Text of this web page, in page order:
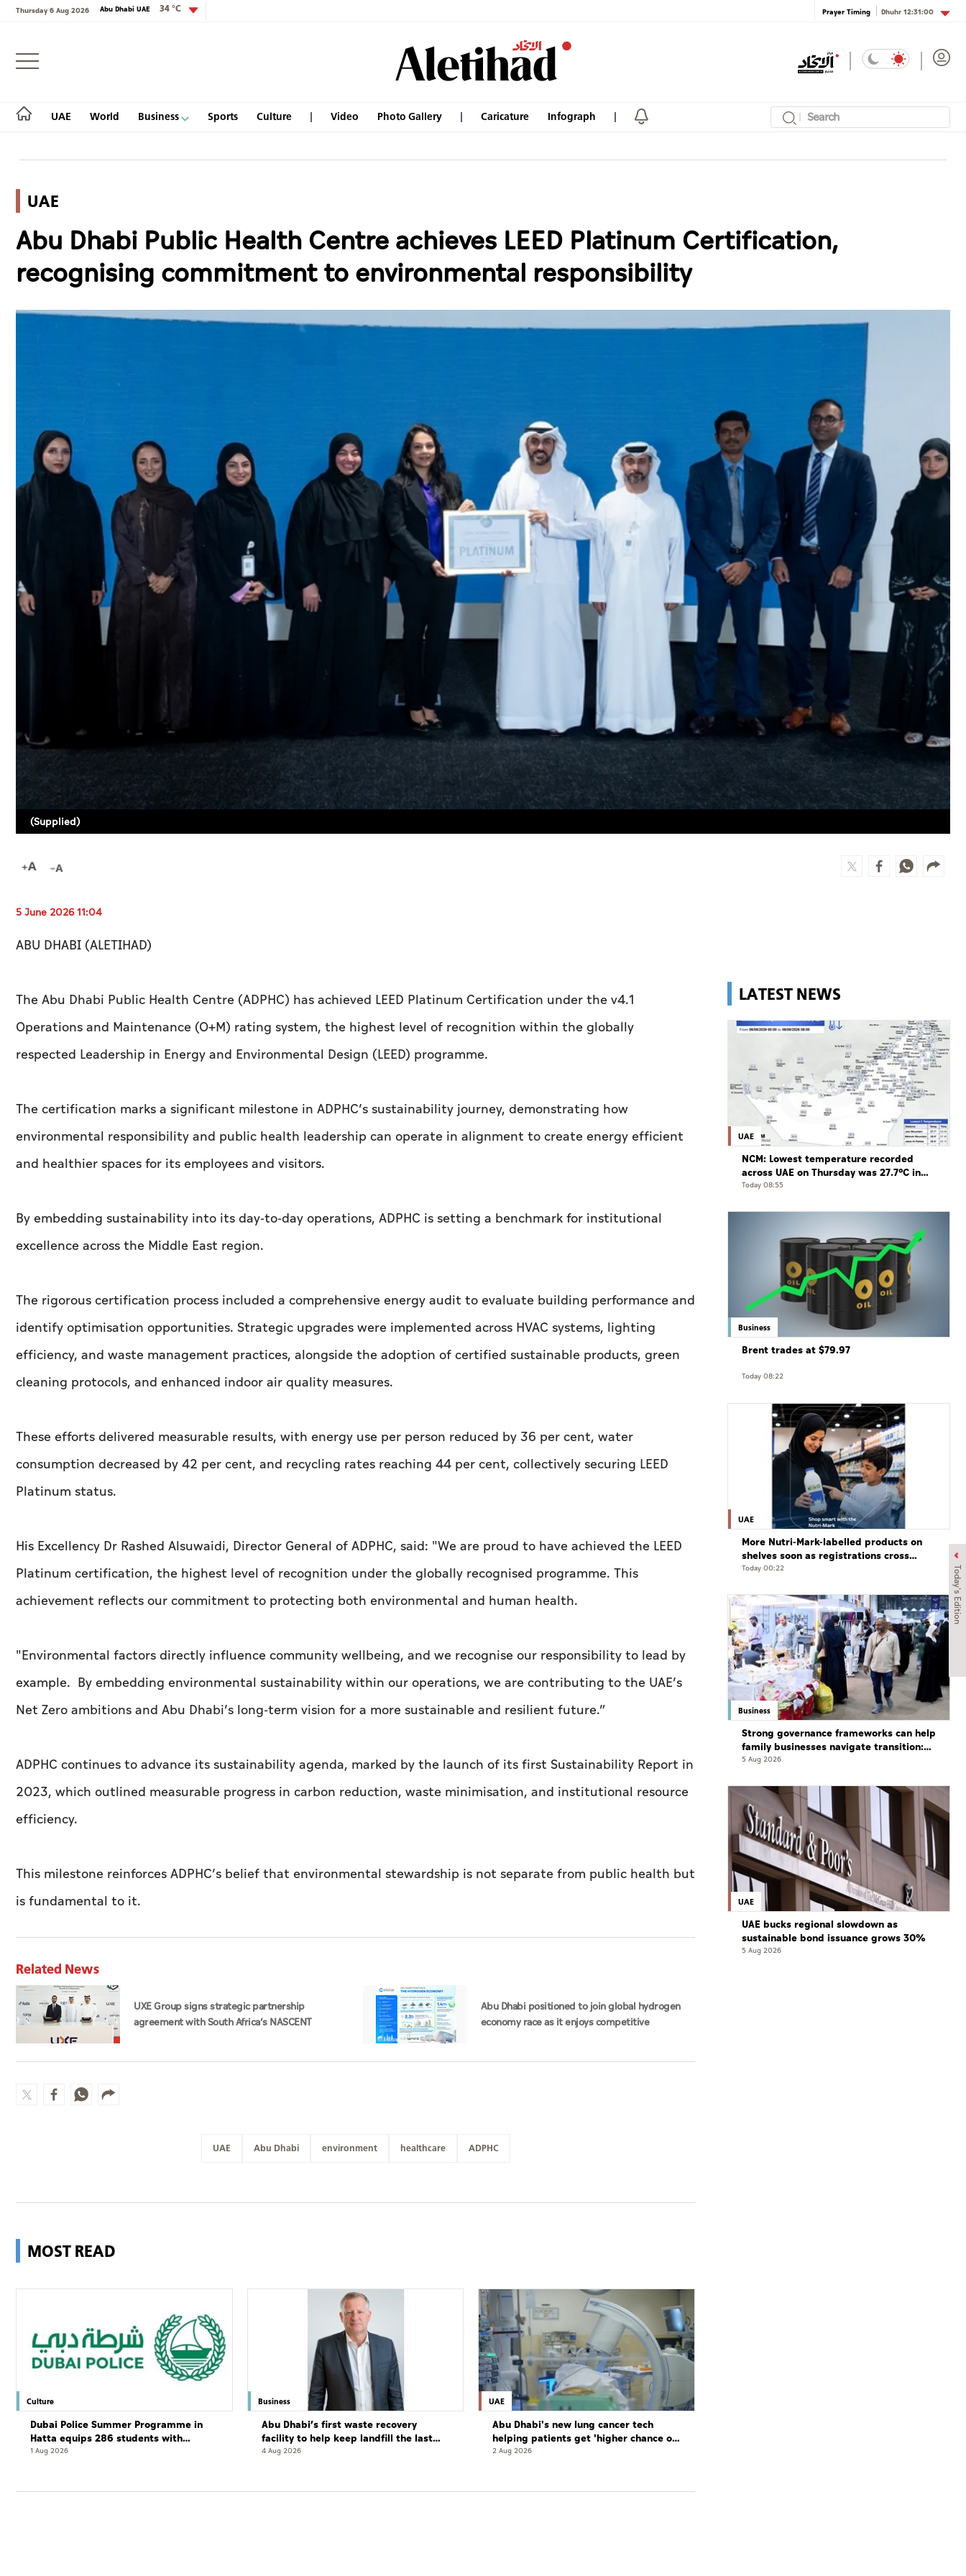
Thursday 6 Aug 2026 Abu Dhabi UAE 34 °C Prayer Timing Dhuhr12:31:00
UAE World Business Sports Culture Video Photo Gallery Caricature Infograph
Login
World
Business
Infograph
Photo Gallery
Caricature
Prayer Timing
Weather
Today's Edition
UAE
Abu Dhabi Public Health Centre achieves LEED Platinum Certification,
recognising commitment to environmental responsibility
(Supplied)
5 June 2026 11:04
ABU DHABI (ALETIHAD)
The Abu Dhabi Public Health Centre (ADPHC) has achieved LEED Platinum Certification under the v4.1
Operations and Maintenance (O+M) rating system, the highest level of recognition within the globally
respected Leadership in Energy and Environmental Design (LEED) programme.
The certification marks a significant milestone in ADPHC’s sustainability journey, demonstrating how
environmental responsibility and public health leadership can operate in alignment to create energy efficient
and healthier spaces for its employees and visitors.
By embedding sustainability into its day-to-day operations, ADPHC is setting a benchmark for institutional
excellence across the Middle East region.
The rigorous certification process included a comprehensive energy audit to evaluate building performance and
identify optimisation opportunities. Strategic upgrades were implemented across HVAC systems, lighting
efficiency, and waste management practices, alongside the adoption of certified sustainable products, green
cleaning protocols, and enhanced indoor air quality measures.
These efforts delivered measurable results, with energy use per person reduced by 36 per cent, water
consumption decreased by 42 per cent, and recycling rates reaching 44 per cent, collectively securing LEED
Platinum status.
His Excellency Dr Rashed Alsuwaidi, Director General of ADPHC, said: "We are proud to have achieved the LEED
Platinum certification, the highest level of recognition under the globally recognised programme. This
achievement reflects our commitment to protecting both environmental and human health.
"Environmental factors directly influence community wellbeing, and we recognise our responsibility to lead by
example. By embedding environmental sustainability within our operations, we are contributing to the UAE’s
Net Zero ambitions and Abu Dhabi’s long-term vision for a more sustainable and resilient future.”
ADPHC continues to advance its sustainability agenda, marked by the launch of its first Sustainability Report in
2023, which outlined measurable progress in carbon reduction, waste minimisation, and institutional resource
efficiency.
This milestone reinforces ADPHC’s belief that environmental stewardship is not separate from public health but
is fundamental to it.
Related News
UXE Group signs strategic partnership
agreement with South Africa’s NASCENT
Abu Dhabi positioned to join global hydrogen
economy race as it enjoys competitive
UAE Abu Dhabi environment healthcare ADPHC
MOST READ
Culture
Dubai Police Summer Programme in
Hatta equips 286 students with
leadership and life skills
1 Aug 2026
Business
Abu Dhabi’s first waste recovery
facility to help keep landfill the last
resort
4 Aug 2026
UAE
Abu Dhabi's new lung cancer tech
helping patients get 'higher chance of
complete cure'
2 Aug 2026
LATEST NEWS
UAE
NCM: Lowest temperature recorded
across UAE on Thursday was 27.7°C in
Jais Mountain
Today 08:55
Business
Brent trades at $79.97
Today 08:22
UAE
More Nutri-Mark-labelled products on
shelves soon as registrations cross
3,500: ADQCC
Today 00:22
Business
Strong governance frameworks can help
family businesses navigate transition:
Experts
5 Aug 2026
UAE
UAE bucks regional slowdown as
sustainable bond issuance grows 30%
5 Aug 2026